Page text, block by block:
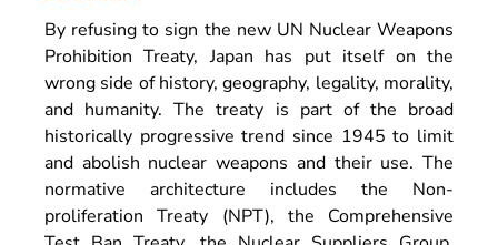
By refusing to sign the new UN Nuclear Weapons
Prohibition Treaty, Japan has put itself on the
wrong side of history, geography, legality, morality,
and humanity. The treaty is part of the broad
historically progressive trend since 1945 to limit
and abolish nuclear weapons and their use. The
normative architecture includes the Non-
proliferation Treaty (NPT), the Comprehensive